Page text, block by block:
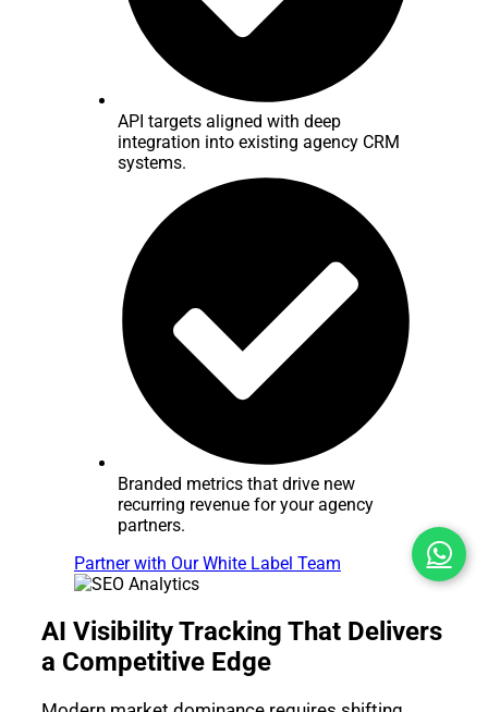
API targets aligned with deep
integration into existing agency CRM
systems.
Branded metrics that drive new
recurring revenue for your agency
partners.
Partner with Our White Label Team
AI Visibility Tracking That Delivers
a Competitive Edge